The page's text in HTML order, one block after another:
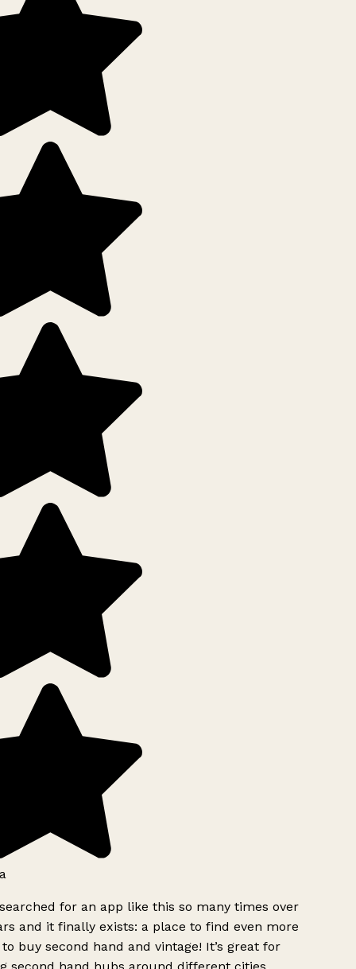
for an app like this so many times over
and it finally exists: a place to find even more
buy second hand and vintage! It’s great for